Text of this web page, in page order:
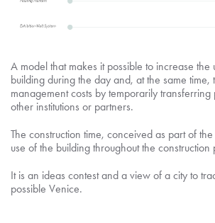
A model that makes it possible to increase the
building during the day and, at the same time,
management costs by temporarily
other institutions or partners.
The construction time, conceived as part of
use of the building throughout the construction
It is an ideas contest and a view of a city to
possible Venice.